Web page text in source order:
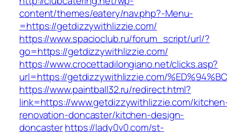
content/themes/eatery/nav.php?-Menu-
=https://getdizzywithlizzie.com/
https://www.spacioclub.ru/forum_script/url/?
go=https://getdizzywithlizzie.com/
https://www.crocettadilongiano.net/clicks.asp?
url=https://getdizzywithlizzie.com/
https://www.paintball32.ru/redirect.html?
link=https://www.getdizzywithlizzie.com/
renovation-doncaster/kitchen-design-
doncasterhttps://lady0v0.com/st-